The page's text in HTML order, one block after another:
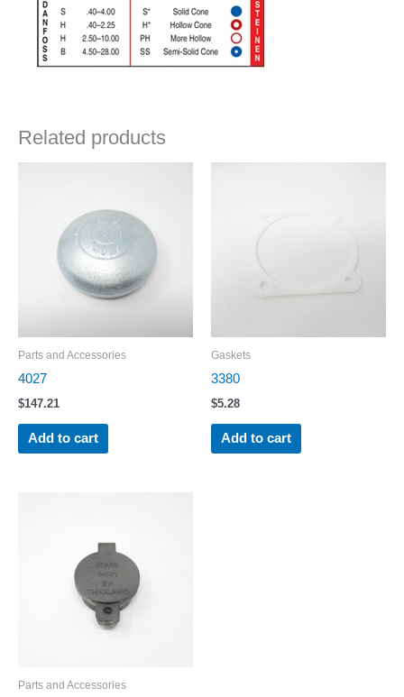
Related products
Parts and Accessories
4027
$147.21
Add to cart
Gaskets
3380
$5.28
Add to cart
Parts and Accessories